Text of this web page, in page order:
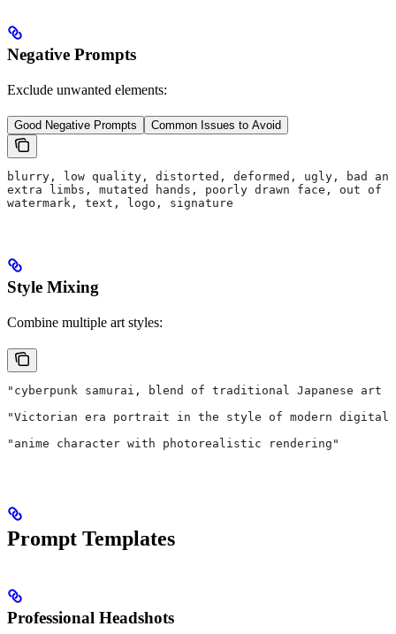
Negative Prompts
Exclude unwanted elements:
Good Negative Prompts Common Issues to Avoid
blurry, low quality, distorted, deformed, ugly, bad
extra limbs, mutated hands, poorly drawn face, out of
watermark, text, logo, signature
Style Mixing
Combine multiple art styles:
"cyberpunk samurai, blend of traditional Japanese
"Victorian era portrait in the style of modern digital
"anime character with photorealistic rendering"
Prompt Templates
Professional Headshots